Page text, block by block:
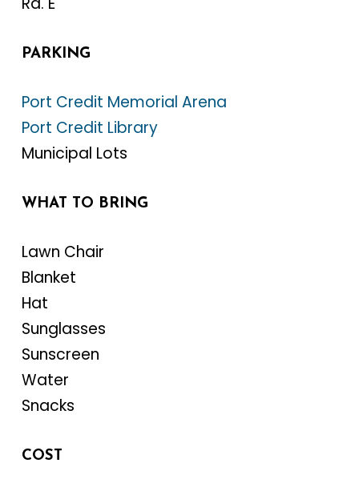
PARKING
Port Credit Memorial Arena
Port Credit Library
Municipal Lots
WHAT TO BRING
Lawn Chair
Blanket
Hat
Sunglasses
Sunscreen
Water
Snacks
COST